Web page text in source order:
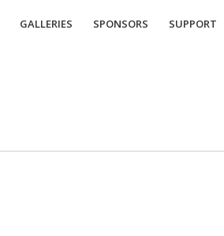
GALLERIES SPONSORS SUPPORT